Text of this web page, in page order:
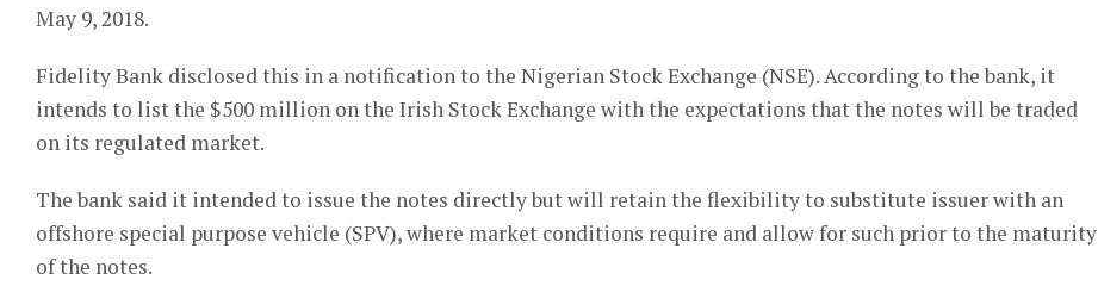
May 9, 2018.
Fidelity Bank disclosed this in a notification to the Nigerian Stock Exchange (NSE). According to the bank, it
intends to list the $500 million on the Irish Stock Exchange with the expectations that the notes will be traded
on its regulated market.
The bank said it intended to issue the notes directly but will retain the flexibility to substitute issuer with an
offshore special purpose vehicle (SPV), where market conditions require and allow for such prior to the maturity
of the notes.